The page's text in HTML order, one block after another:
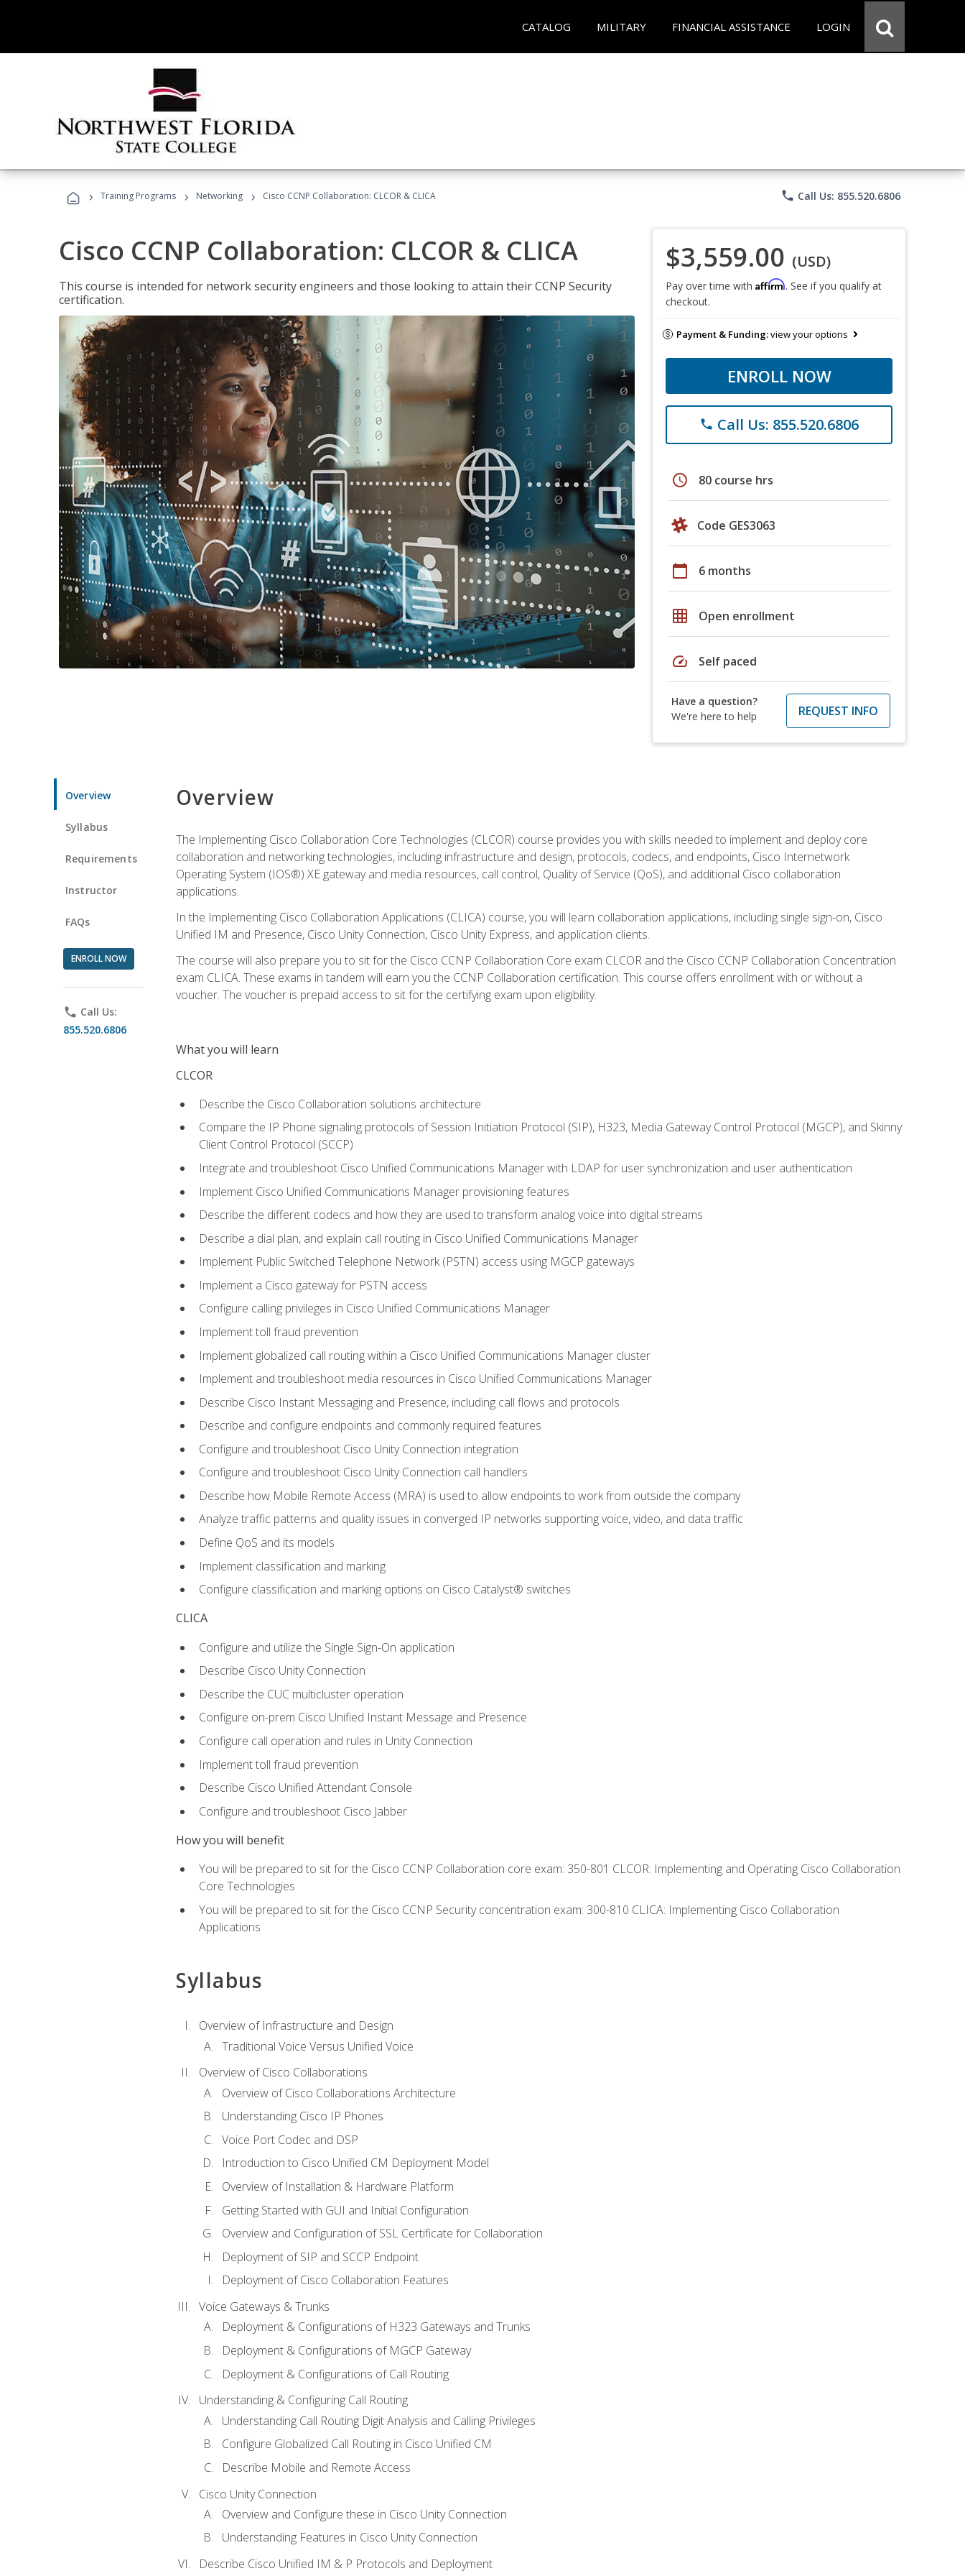
CATALOG MILITARY FINANCIAL ASSISTANCE LOGIN
› Training Programs › Networking › Cisco CCNP Collaboration: CLCOR & CLICA phone Call Us: 855.520.6806
Cisco CCNP Collaboration: CLCOR & CLICA
This course is intended for network security engineers and those looking to attain their CCNP Security
certification.
$3,559.00 (USD)
Pay over time with Affirm. See if you qualify at
checkout.
Payment & Funding:view your options
ENROLL NOW
phone Call Us: 855.520.6806
schedule 80 course hrs
Code GES3063
calendar_today 6 months
grid_on Open enrollment
speed Self paced
Have a question?
We're here to help
REQUEST INFO
Overview
Syllabus
Requirements
Instructor
FAQs
ENROLL NOW
phone Call Us:
855.520.6806
Overview
The Implementing Cisco Collaboration Core Technologies (CLCOR) course provides you with skills needed to implement and deploy core
collaboration and networking technologies, including infrastructure and design, protocols, codecs, and endpoints, Cisco Internetwork
Operating System (IOS®) XE gateway and media resources, call control, Quality of Service (QoS), and additional Cisco collaboration
applications.
In the Implementing Cisco Collaboration Applications (CLICA) course, you will learn collaboration applications, including single sign-on, Cisco
Unified IM and Presence, Cisco Unity Connection, Cisco Unity Express, and application clients.
The course will also prepare you to sit for the Cisco CCNP Collaboration Core exam CLCOR and the Cisco CCNP Collaboration Concentration
exam CLICA. These exams in tandem will earn you the CCNP Collaboration certification. This course offers enrollment with or without a
voucher. The voucher is prepaid access to sit for the certifying exam upon eligibility.
What you will learn
CLCOR
Describe the Cisco Collaboration solutions architecture
Compare the IP Phone signaling protocols of Session Initiation Protocol (SIP), H323, Media Gateway Control Protocol (MGCP), and Skinny
Client Control Protocol (SCCP)
Integrate and troubleshoot Cisco Unified Communications Manager with LDAP for user synchronization and user authentication
Implement Cisco Unified Communications Manager provisioning features
Describe the different codecs and how they are used to transform analog voice into digital streams
Describe a dial plan, and explain call routing in Cisco Unified Communications Manager
Implement Public Switched Telephone Network (PSTN) access using MGCP gateways
Implement a Cisco gateway for PSTN access
Configure calling privileges in Cisco Unified Communications Manager
Implement toll fraud prevention
Implement globalized call routing within a Cisco Unified Communications Manager cluster
Implement and troubleshoot media resources in Cisco Unified Communications Manager
Describe Cisco Instant Messaging and Presence, including call flows and protocols
Describe and configure endpoints and commonly required features
Configure and troubleshoot Cisco Unity Connection integration
Configure and troubleshoot Cisco Unity Connection call handlers
Describe how Mobile Remote Access (MRA) is used to allow endpoints to work from outside the company
Analyze traffic patterns and quality issues in converged IP networks supporting voice, video, and data traffic
Define QoS and its models
Implement classification and marking
Configure classification and marking options on Cisco Catalyst® switches
CLICA
Configure and utilize the Single Sign-On application
Describe Cisco Unity Connection
Describe the CUC multicluster operation
Configure on-prem Cisco Unified Instant Message and Presence
Configure call operation and rules in Unity Connection
Implement toll fraud prevention
Describe Cisco Unified Attendant Console
Configure and troubleshoot Cisco Jabber
How you will benefit
You will be prepared to sit for the Cisco CCNP Collaboration core exam: 350-801 CLCOR: Implementing and Operating Cisco Collaboration
Core Technologies
You will be prepared to sit for the Cisco CCNP Security concentration exam: 300-810 CLICA: Implementing Cisco Collaboration
Applications
Syllabus
Overview of Infrastructure and Design
Traditional Voice Versus Unified Voice
Overview of Cisco Collaborations
Overview of Cisco Collaborations Architecture
Understanding Cisco IP Phones
Voice Port Codec and DSP
Introduction to Cisco Unified CM Deployment Model
Overview of Installation & Hardware Platform
Getting Started with GUI and Initial Configuration
Overview and Configuration of SSL Certificate for Collaboration
Deployment of SIP and SCCP Endpoint
Deployment of Cisco Collaboration Features
Voice Gateways & Trunks
Deployment & Configurations of H323 Gateways and Trunks
Deployment & Configurations of MGCP Gateway
Deployment & Configurations of Call Routing
Understanding & Configuring Call Routing
Understanding Call Routing Digit Analysis and Calling Privileges
Configure Globalized Call Routing in Cisco Unified CM
Describe Mobile and Remote Access
Cisco Unity Connection
Overview and Configure these in Cisco Unity Connection
Understanding Features in Cisco Unity Connection
Describe Cisco Unified IM & P Protocols and Deployment